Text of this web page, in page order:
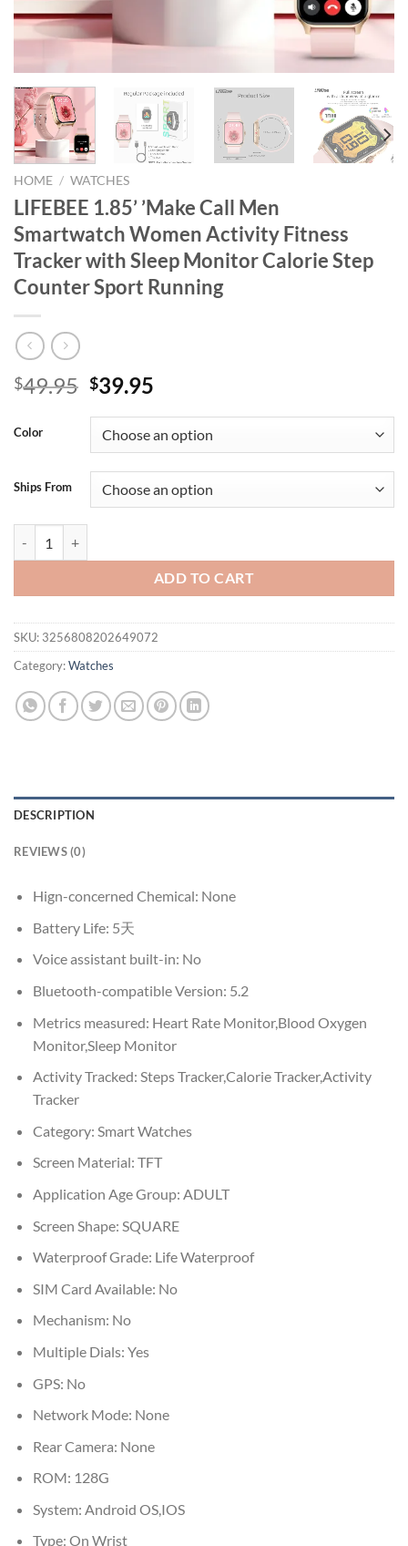
HOME / WATCHES
LIFEBEE 1.85’ ’Make Call Men
Smartwatch Women Activity Fitness
Tracker with Sleep Monitor Calorie Step
Counter Sport Running
$49.95 Original
was:
$49.95.
$39.95
is:
$39.95.
Color
Ships From
ADD TO CART
SKU: 3256808202649072
Category:Watches
DESCRIPTION
REVIEWS (0)
Hign-concerned Chemical: None
Battery Life: 5天
Voice assistant built-in: No
Bluetooth-compatible Version: 5.2
Metrics measured: Heart Rate Monitor,Blood Oxygen
Monitor,Sleep Monitor
Activity Tracked: Steps Tracker,Calorie Tracker,Activity
Tracker
Category: Smart Watches
Screen Material: TFT
Application Age Group: ADULT
Screen Shape: SQUARE
Waterproof Grade: Life Waterproof
SIM Card Available: No
Mechanism: No
Multiple Dials: Yes
GPS: No
Network Mode: None
Rear Camera: None
ROM: 128G
System: Android OS,IOS
Type: On Wrist